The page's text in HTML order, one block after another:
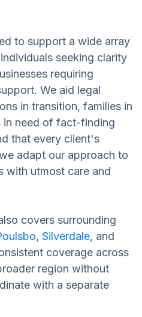
to support a wide array
seeking clarity
requiring
We aid legal
in transition, families in
in need of fact-finding
that every client's
adapt our approach to
with utmost care and
covers surrounding
, Silverdale, and
coverage across
region without
with a separate